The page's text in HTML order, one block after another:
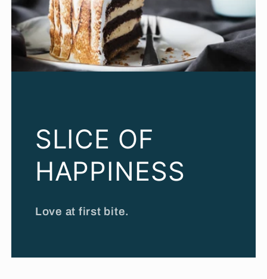
SLICE OF
HAPPINESS
Love at first bite.